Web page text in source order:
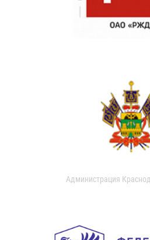
Администрация